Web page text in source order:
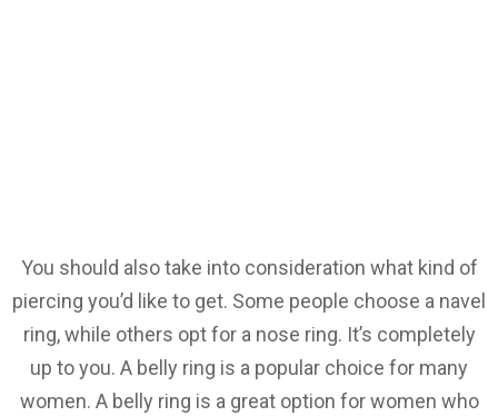
You should also take into consideration what kind of
piercing you’d like to get. Some people choose a navel
ring, while others opt for a nose ring. It’s completely
up to you. A belly ring is a popular choice for many
women. A belly ring is a great option for women who